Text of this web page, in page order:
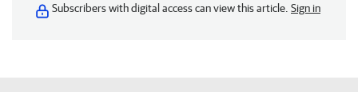
Subscribers with digital access can view this article. Sign in